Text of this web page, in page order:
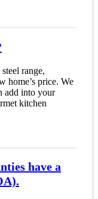
range,
home’s price. We
add into your
kitchen
have a